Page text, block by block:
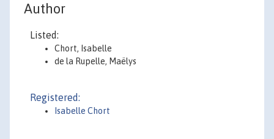
Author
Listed:
Chort, Isabelle
de la Rupelle, Maëlys
Registered:
Isabelle Chort